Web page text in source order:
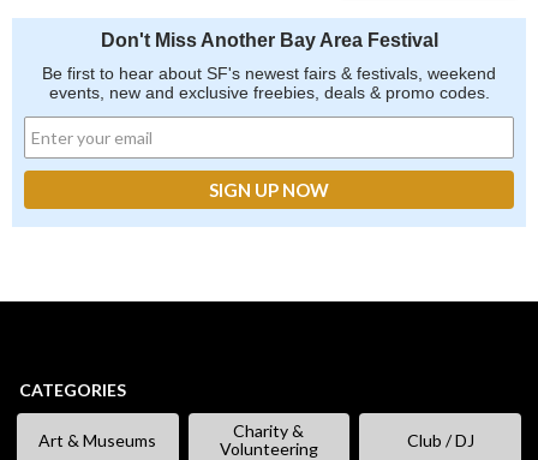
Don't Miss Another Bay Area Festival
Be first to hear about SF's newest fairs & festivals, weekend
events, new and exclusive freebies, deals & promo codes.
CATEGORIES
Art & Museums
Charity &
Volunteering
Club / DJ